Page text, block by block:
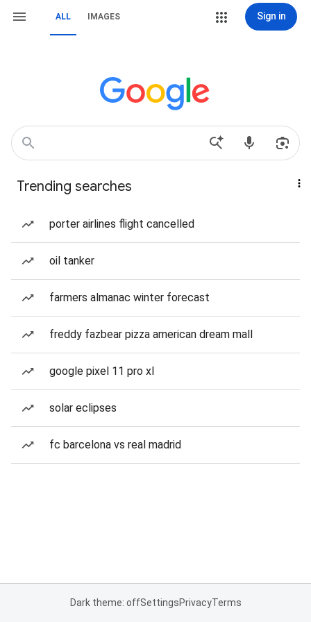
ALL IMAGES Sign in
Trending searches
porter airlines flight cancelled
oil tanker
farmers almanac winter forecast
freddy fazbear pizza american dream mall
google pixel 11 pro xl
solar eclipses
fc barcelona vs real madrid
Dark theme: offSettingsPrivacyTerms